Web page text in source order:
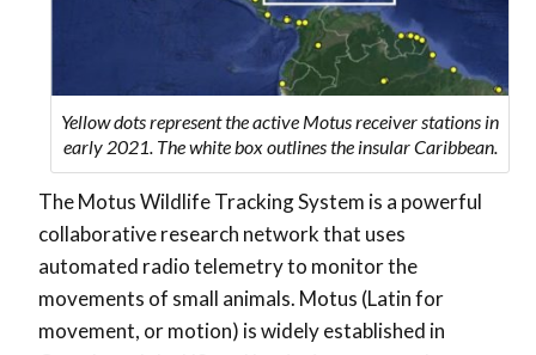
Yellow dots represent the active Motus receiver stations in
early 2021. The white box outlines the insular Caribbean.
The Motus Wildlife Tracking System is a powerful
collaborative research network that uses
automated radio telemetry to monitor the
movements of small animals. Motus (Latin for
movement, or motion) is widely established in